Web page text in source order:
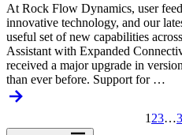
At Rock Flow Dynamics, user
innovative technology, and our
useful set of new capabilities
Assistant with Expanded
received a major upgrade in
than ever before. Support for …
1 23…